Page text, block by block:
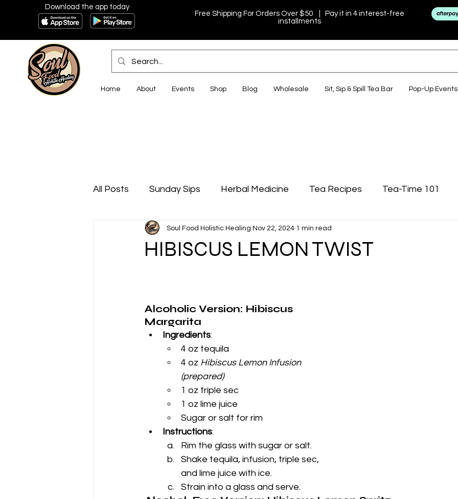
Free Shipping For Orders Over $50 | Pay it in 4 interest-free
installments
Download the app today
Home About Events Shop Blog Wholesale Sit, Sip & Spill Tea Bar Pop-Up Events
All Posts Sunday Sips Herbal Medicine Tea Recipes Tea-Time 101
Featured Tea of the Month Infusion Mix Recipes
HIBISCUS LEMON TWIST
Soul Food Holistic Healing Nov 22, 2024 1 min read
Alcoholic Version: Hibiscus
Margarita
Ingredients:
4 oz tequila
4 oz Hibiscus Lemon Infusion
(prepared)
1 oz triple sec
1 oz lime juice
Sugar or salt for rim
Instructions:
Rim the glass with sugar or salt.
Shake tequila, infusion, triple sec,
and lime juice with ice.
Strain into a glass and serve.